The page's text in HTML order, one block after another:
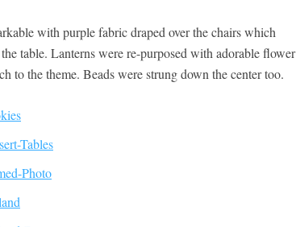
with purple fabric draped over the chairs which
table. Lanterns were re-purposed with adorable flower
to the theme. Beads were strung down the center too.